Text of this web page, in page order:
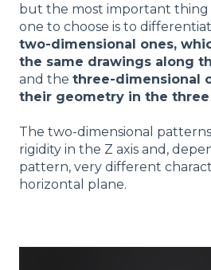
but the most important
one to choose is to
two-dimensional ones,
the same drawings along
and the three-dimensional
their geometry in the three
The two-dimensional
rigidity in the Z axis and,
pattern, very different
horizontal plane.